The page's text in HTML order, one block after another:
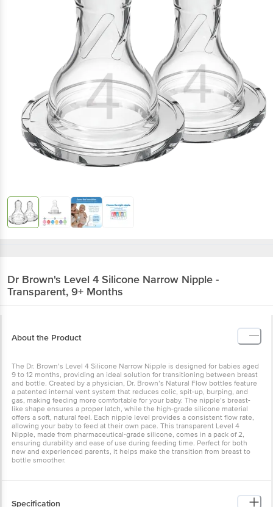
Dr Brown's Level 4 Silicone Narrow Nipple -
Transparent, 9+ Months
About the Product
The Dr. Brown’s Level 4 Silicone Narrow Nipple is designed for babies aged
9 to 12 months, providing an ideal solution for transitioning between breast
and bottle. Created by a physician, Dr. Brown’s Natural Flow bottles feature
a patented internal vent system that reduces colic, spit-up, burping, and
gas, making feeding more comfortable for your baby. The nipple’s breast-
like shape ensures a proper latch, while the high-grade silicone material
offers a soft, natural feel. Each nipple level provides a consistent flow rate,
allowing your baby to feed at their own pace. This transparent Level 4
Nipple, made from pharmaceutical-grade silicone, comes in a pack of 2,
ensuring durability and ease of use during feeding time. Perfect for both
new and experienced parents, it helps make the transition from breast to
bottle smoother.
Specification